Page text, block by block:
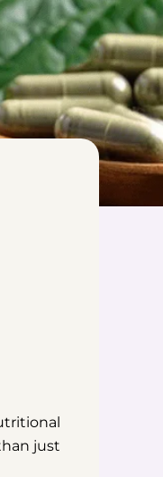
just